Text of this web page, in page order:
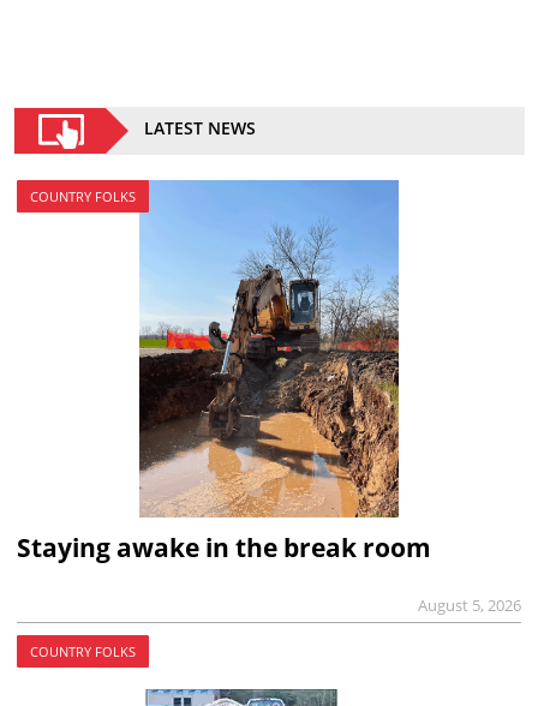
LATEST NEWS
COUNTRY FOLKS
Staying awake in the break room
August 5, 2026
COUNTRY FOLKS